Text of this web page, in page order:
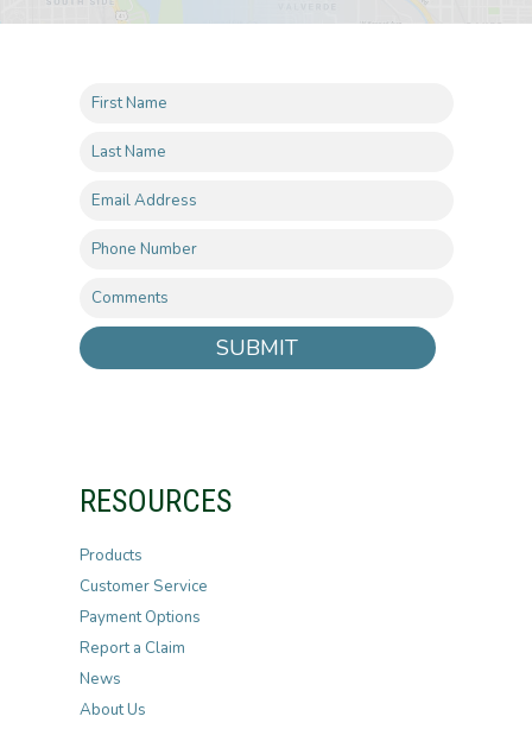
SUBMIT
RESOURCES
Products
Customer Service
Payment Options
Report a Claim
News
About Us